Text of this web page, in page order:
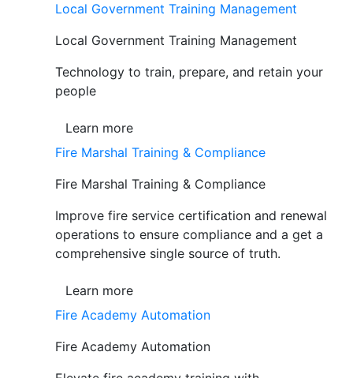
Local Government Training Management
Local Government Training Management
Technology to train, prepare, and retain your
people
Learn more
Fire Marshal Training & Compliance
Fire Marshal Training & Compliance
Improve fire service certification and renewal
operations to ensure compliance and a get a
comprehensive single source of truth.
Learn more
Fire Academy Automation
Fire Academy Automation